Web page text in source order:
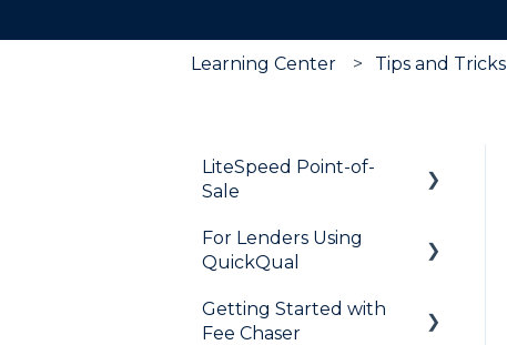
Learning Center Tips and Tricks
LiteSpeed Point-of-
Sale
General
Needs List
For Lenders Using
QuickQual
General
Getting Started with
Fee Chaser